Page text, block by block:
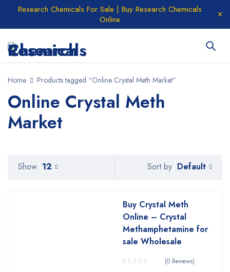
Research Chemicals For Sale | Buy Research Chemicals
Online
Home Products tagged “Online Crystal Meth Market”
Online Crystal Meth
Market
Sort by Default
Show 12
Buy Crystal Meth
Online – Crystal
Methamphetamine for
sale Wholesale
(0 Reviews)